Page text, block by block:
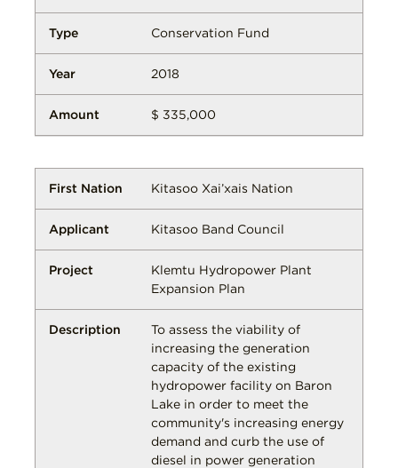
Conservation Fund
2018
$ 335,000
Kitasoo Xai’xais Nation
Kitasoo Band Council
Klemtu Hydropower Plant
Expansion Plan
To assess the viability of
increasing the generation
capacity of the existing
hydropower facility on Baron
Lake in order to meet the
community's increasing energy
demand and curb the use of
diesel in power generation